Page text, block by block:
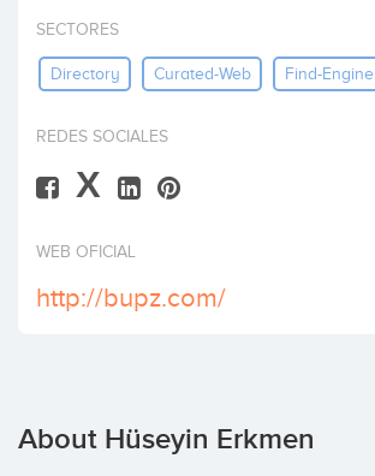
Invest
SECTORES
Directory Curated-Web Find-Engine
REDES SOCIALES
X
WEB OFICIAL
http://bupz.com/
About Hüseyin Erkmen